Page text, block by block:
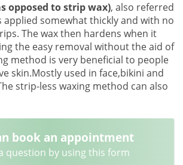
opposed to strip wax), also referred
applied somewhat thickly and with no
The wax then hardens when it
the easy removal without the aid of
method is very beneficial to people
skin.Mostly used in face,bikini and
strip-less waxing method can also
book an appointment
question by using this form